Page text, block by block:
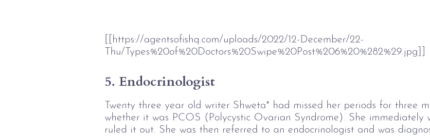
[[https://agentsofishq.com/uploads/2022/12-December/22-
Thu/Types%20of%20Doctors%20Swipe%20Post%206%20%282%29.jpg]]
5. Endocrinologist
Twenty three year old writer Shweta* had missed her periods for three
whether it was PCOS (Polycystic Ovarian Syndrome). She immediately
ruled it out. She was then referred to an endocrinologist and was